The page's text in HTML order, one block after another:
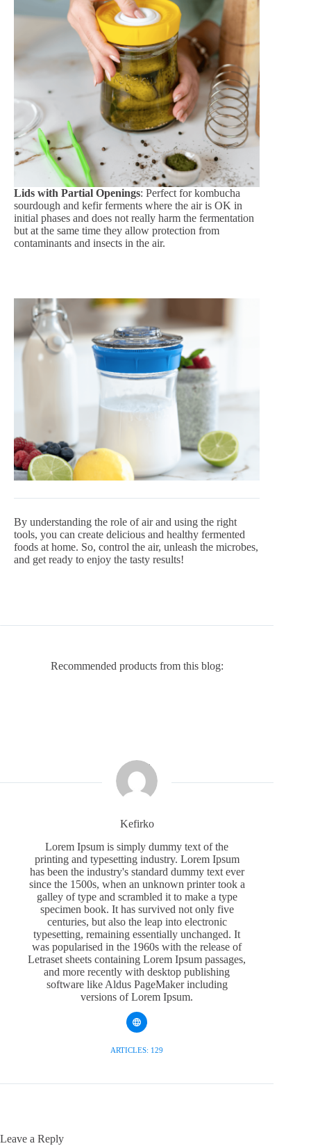
Lids with Partial Openings: Perfect for kombucha
sourdough and kefir ferments where the air is OK in
initial phases and does not really harm the fermentation
but at the same time they allow protection from
contaminants and insects in the air.
By understanding the role of air and using the right
tools, you can create delicious and healthy fermented
foods at home. So, control the air, unleash the microbes,
and get ready to enjoy the tasty results!
Recommended products from this blog:
Kefirko
Lorem Ipsum is simply dummy text of the
printing and typesetting industry. Lorem Ipsum
has been the industry's standard dummy text ever
since the 1500s, when an unknown printer took a
galley of type and scrambled it to make a type
specimen book. It has survived not only five
centuries, but also the leap into electronic
typesetting, remaining essentially unchanged. It
was popularised in the 1960s with the release of
Letraset sheets containing Lorem Ipsum passages,
and more recently with desktop publishing
software like Aldus PageMaker including
versions of Lorem Ipsum.
ARTICLES: 129
Leave a Reply